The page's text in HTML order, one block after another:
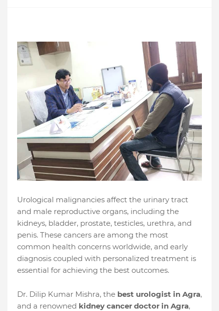
Urological malignancies affect the urinary tract
and male reproductive organs, including the
kidneys, bladder, prostate, testicles, urethra, and
penis. These cancers are among the most
common health concerns worldwide, and early
diagnosis coupled with personalized treatment is
essential for achieving the best outcomes.
Dr. Dilip Kumar Mishra, the best urologist in Agra,
and a renowned kidney cancer doctor in Agra,